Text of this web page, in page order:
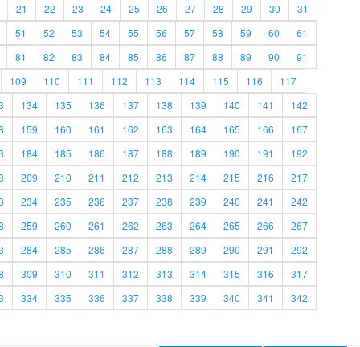
21 22 23 24 25 26 27 28 29 30
31
51
52 53 54 55 56 57 58 59 60
61
81
82 83 84 85 86 87 88 89 90
91
109
110 111 112 113 114 115 116
117
134 135 136 137 138 139 140 141
142
159 160 161 162 163 164 165 166
167
184 185 186 187 188 189 190 191
192
209 210 211 212 213 214 215 216
217
234 235 236 237 238 239 240 241
242
259 260 261 262 263 264 265 266
267
284 285 286 287 288 289 290 291
292
309 310 311 312 313 314 315 316
317
334 335 336 337 338 339 340 341 342